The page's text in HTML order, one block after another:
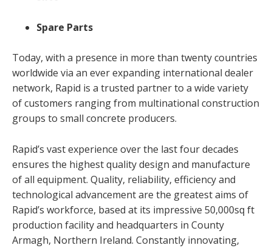
Spare Parts
Today, with a presence in more than twenty countries
worldwide via an ever expanding international dealer
network, Rapid is a trusted partner to a wide variety
of customers ranging from multinational construction
groups to small concrete producers.
Rapid’s vast experience over the last four decades
ensures the highest quality design and manufacture
of all equipment. Quality, reliability, efficiency and
technological advancement are the greatest aims of
Rapid’s workforce, based at its impressive 50,000sq ft
production facility and headquarters in County
Armagh, Northern Ireland. Constantly innovating,